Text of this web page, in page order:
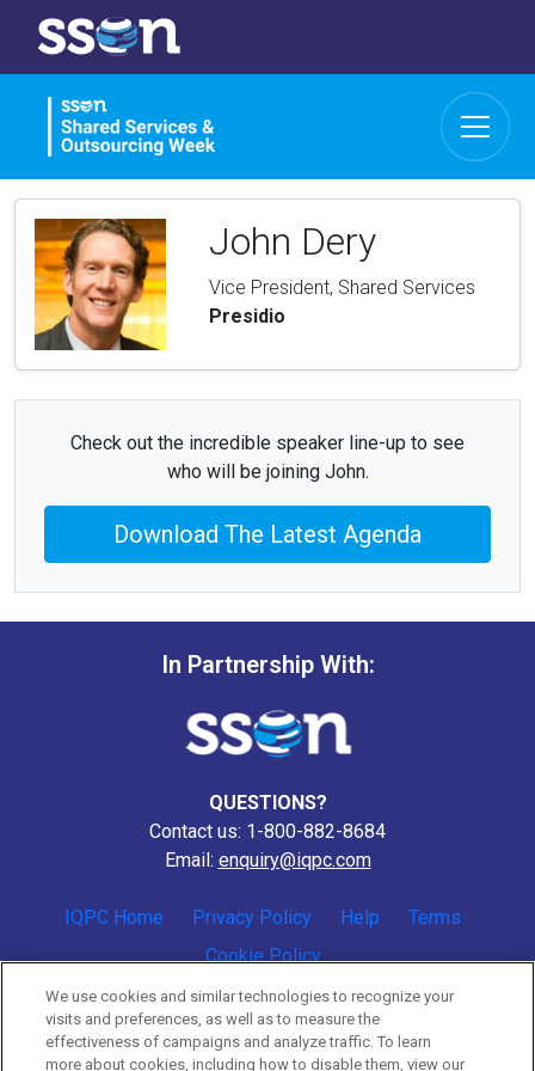
John Dery
Vice President, Shared Services
Presidio
Check out the incredible speaker line-up to see
who will be joining John.
Download The Latest Agenda
In Partnership With:
QUESTIONS?
Contact us: 1-800-882-8684
Email: enquiry@iqpc.com
IQPC Home Privacy Policy Help
Terms
Cookie Policy
We use cookies and similar technologies to recognize your
visits and preferences, as well as to measure the
effectiveness of campaigns and analyze traffic. To learn
more about cookies, including how to disable them, view our